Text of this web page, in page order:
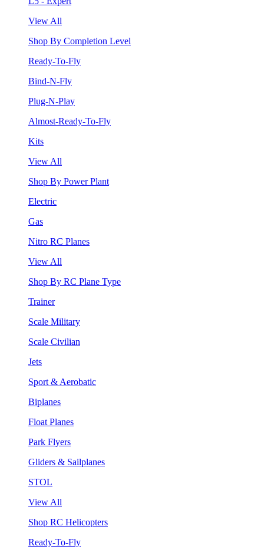
View All
Shop By Completion Level
Ready-To-Fly
Bind-N-Fly
Plug-N-Play
Almost-Ready-To-Fly
Kits
View All
Shop By Power Plant
Electric
Gas
Nitro RC Planes
View All
Shop By RC Plane Type
Trainer
Scale Military
Scale Civilian
Jets
Sport & Aerobatic
Biplanes
Float Planes
Park Flyers
Gliders & Sailplanes
STOL
View All
Shop RC Helicopters
Ready-To-Fly